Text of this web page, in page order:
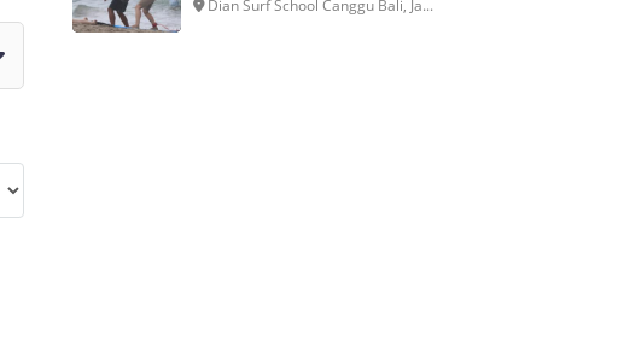
Dian Surf School Canggu Bali, Ja...